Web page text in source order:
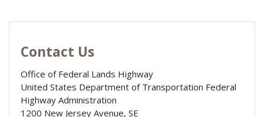
Contact Us
Office of Federal Lands Highway
United States Department of Transportation Federal
Highway Administration
1200 New Jersey Avenue, SE